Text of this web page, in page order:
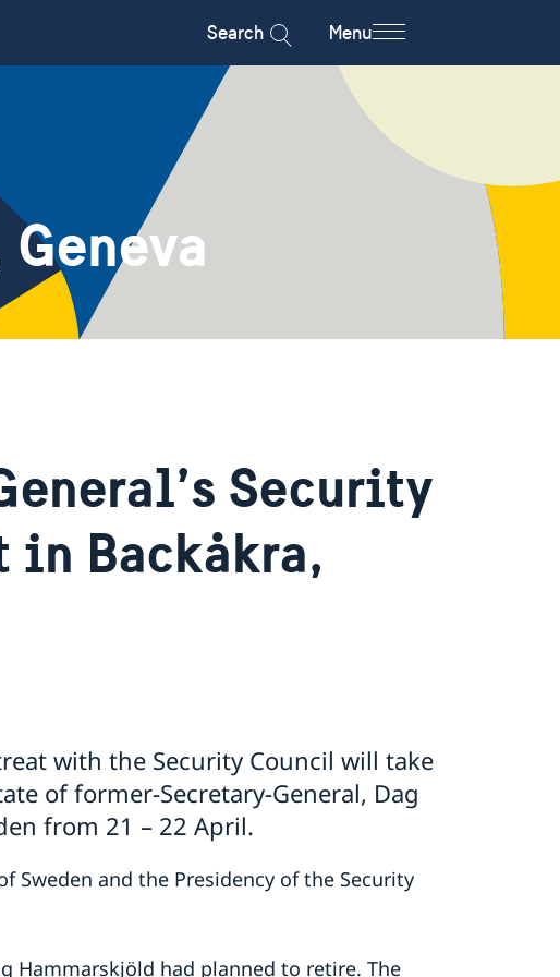
Search Menu
Security
in Backåkra,
with the Security Council will take
of former-Secretary-General, Dag
from 21 – 22 April.
and the Presidency of the Security
Hammarskjöld had planned to retire. The